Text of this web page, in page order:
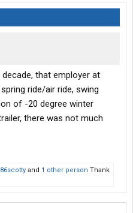
that employer at
ride/air ride, swing
of -20 degree winter
there was not much
86scotty and 1 other person Thank